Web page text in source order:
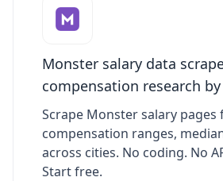
Monster salary data
compensation research
Scrape Monster salary pages
compensation ranges,
across cities. No coding. No
Start free.